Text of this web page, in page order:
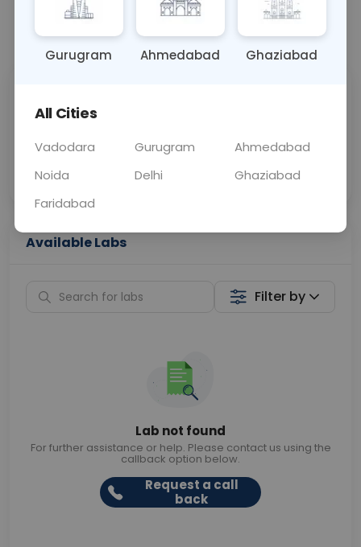
Call Now 💬 Get a Callback
Price
Collection
Available Labs
Filter by
Lab not found
For further assistance or help. Please contact us using the
callback option below.
Request a call
back
Gurugram Ahmedabad Ghaziabad
All Cities
Vadodara Gurugram
Ahmedabad
Noida
Delhi
Ghaziabad
Faridabad